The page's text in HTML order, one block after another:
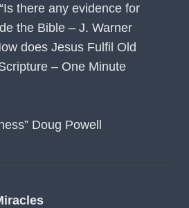
there any evidence for
the Bible – J. Warner
does Jesus Fulfil Old
– One Minute
Doug Powell